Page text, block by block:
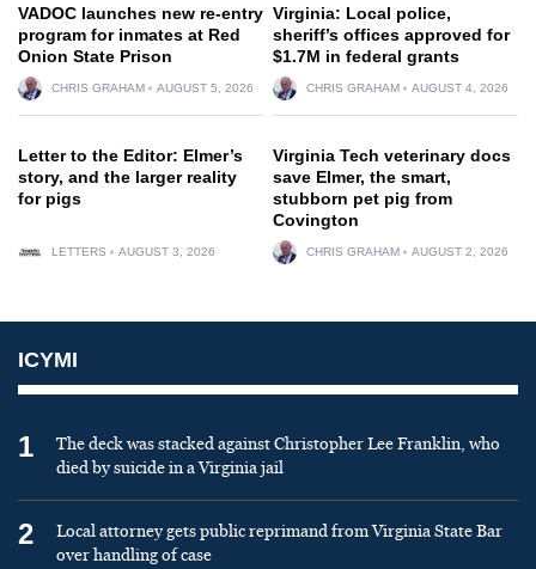
VADOC launches new re-entry
program for inmates at Red
Onion State Prison
CHRIS GRAHAM AUGUST 5, 2026
Virginia: Local police,
sheriff’s offices approved for
$1.7M in federal grants
CHRIS GRAHAM AUGUST 4, 2026
Letter to the Editor: Elmer’s
story, and the larger reality
for pigs
LETTERS AUGUST 3, 2026
Virginia Tech veterinary docs
save Elmer, the smart,
stubborn pet pig from
Covington
CHRIS GRAHAM AUGUST 2, 2026
ICYMI
1
The deck was stacked against Christopher Lee Franklin, who
died by suicide in a Virginia jail
2
Local attorney gets public reprimand from Virginia State Bar
over handling of case